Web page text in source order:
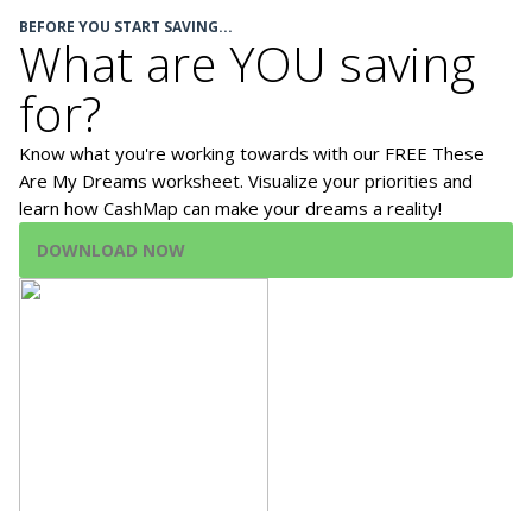
BEFORE YOU START SAVING...
What are YOU saving
for?
Know what you're working towards with our FREE These
Are My Dreams worksheet. Visualize your priorities and
learn how CashMap can make your dreams a reality!
DOWNLOAD NOW